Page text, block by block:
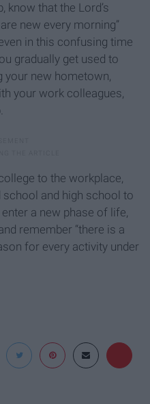
know that the Lord’s
new every morning”
in this confusing time
gradually get used to
your new hometown,
your work colleagues,
to the workplace,
and high school to
a new phase of life,
remember “there is a
for every activity under